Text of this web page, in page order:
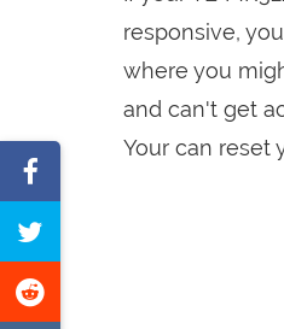
responsive,
where you
and can't get
Your can reset
on
this